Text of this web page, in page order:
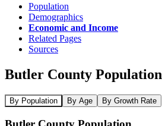
Population
Demographics
Economic and Income
Related Pages
Sources
Butler County Population
By Population By Age By Growth Rate